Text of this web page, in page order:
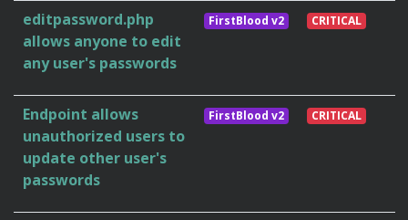
editpassword.php
allows anyone to edit
any user's passwords
FirstBlood v2 CRITICAL
Endpoint allows
unauthorized users to
update other user's
passwords
FirstBlood v2 CRITICAL